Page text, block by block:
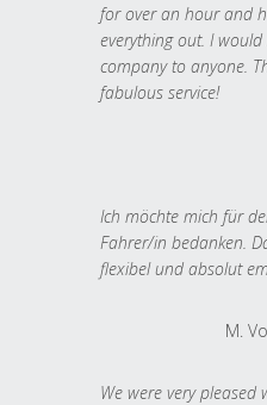
for over an hour and
everything out. I
company to anyone.
fabulous service!
Ich möchte mich für
Fahrer/in bedanken.
flexibel und absolut
M.
We were very pleased